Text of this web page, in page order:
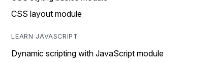
CSS layout module
LEARN JAVASCRIPT
Dynamic scripting with JavaScript module